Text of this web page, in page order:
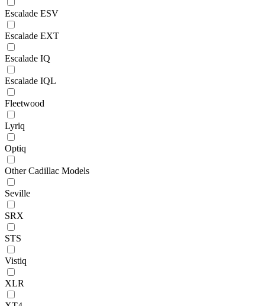
Escalade ESV
Escalade EXT
Escalade IQ
Escalade IQL
Fleetwood
Lyriq
Optiq
Other Cadillac Models
Seville
SRX
STS
Vistiq
XLR